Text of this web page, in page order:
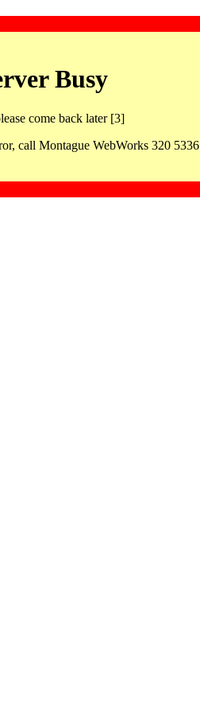
Busy
come back later [3]
call Montague WebWorks 320 5336